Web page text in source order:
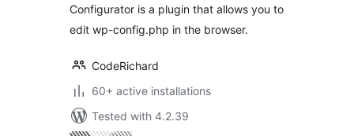
Configurator is a plugin that allows you to
edit wp-config.php in the browser.
CodeRichard
60+ active installations
Tested with 4.2.39